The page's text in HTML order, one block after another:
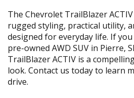
The Chevrolet TrailBlazer
rugged styling, practical utility,
designed for everyday life. If
pre-owned AWD SUV in Pierre,
TrailBlazer ACTIV is a
look. Contact us today to learn
drive.